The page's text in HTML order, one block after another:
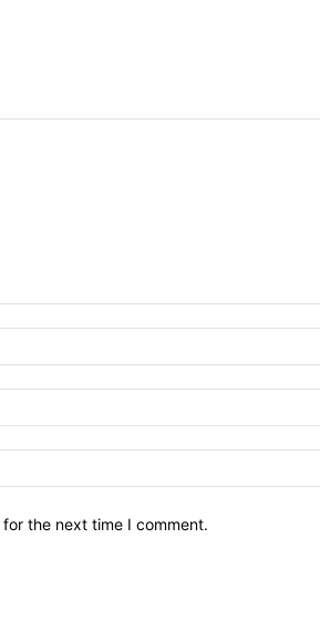
the next time I comment.